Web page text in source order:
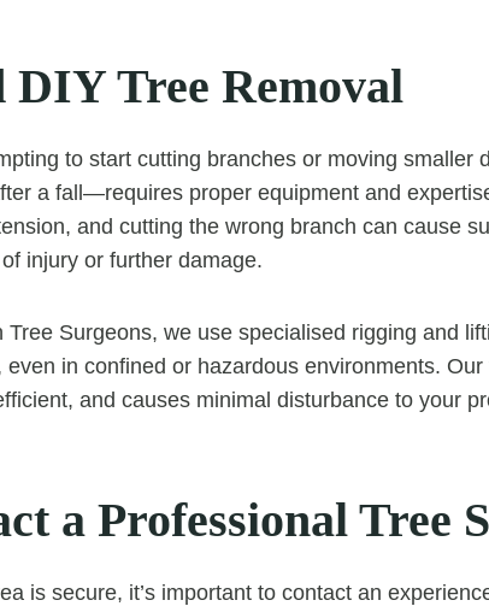
DIY Tree Removal
to start cutting branches or moving
a fall—requires proper equipment and
and cutting the wrong branch can cause
injury or further damage.
Tree Surgeons, we use specialised rigging and
even in confined or hazardous environments.
and causes minimal disturbance to your
a Professional Tree
is secure, it’s important to contact an